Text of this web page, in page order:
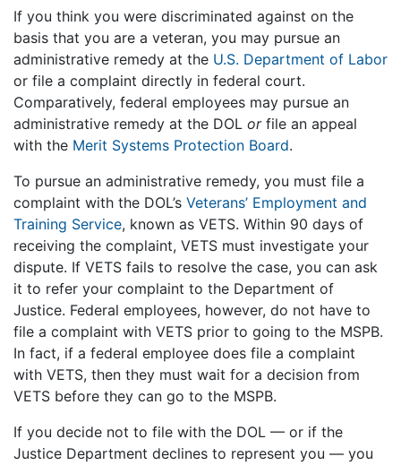
If you think you were discriminated against on the
basis that you are a veteran, you may pursue an
administrative remedy at the U.S. Department of Labor
or file a complaint directly in federal court.
Comparatively, federal employees may pursue an
administrative remedy at the DOL or file an appeal
with the Merit Systems Protection Board.
To pursue an administrative remedy, you must file a
complaint with the DOL’s Veterans’ Employment and
Training Service, known as VETS. Within 90 days of
receiving the complaint, VETS must investigate your
dispute. If VETS fails to resolve the case, you can ask
it to refer your complaint to the Department of
Justice. Federal employees, however, do not have to
file a complaint with VETS prior to going to the MSPB.
In fact, if a federal employee does file a complaint
with VETS, then they must wait for a decision from
VETS before they can go to the MSPB.
If you decide not to file with the DOL — or if the
Justice Department declines to represent you — you